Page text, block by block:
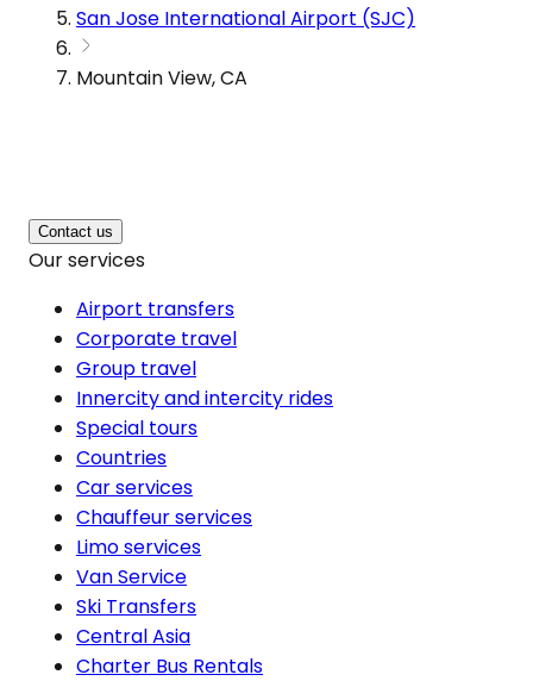
San Jose International Airport (SJC)
Mountain View, CA
Contact us
Our services
Airport transfers
Corporate travel
Group travel
Innercity and intercity rides
Special tours
Countries
Car services
Chauffeur services
Limo services
Van Service
Ski Transfers
Central Asia
Charter Bus Rentals